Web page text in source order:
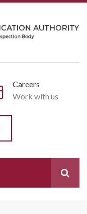
Careers
Work with us